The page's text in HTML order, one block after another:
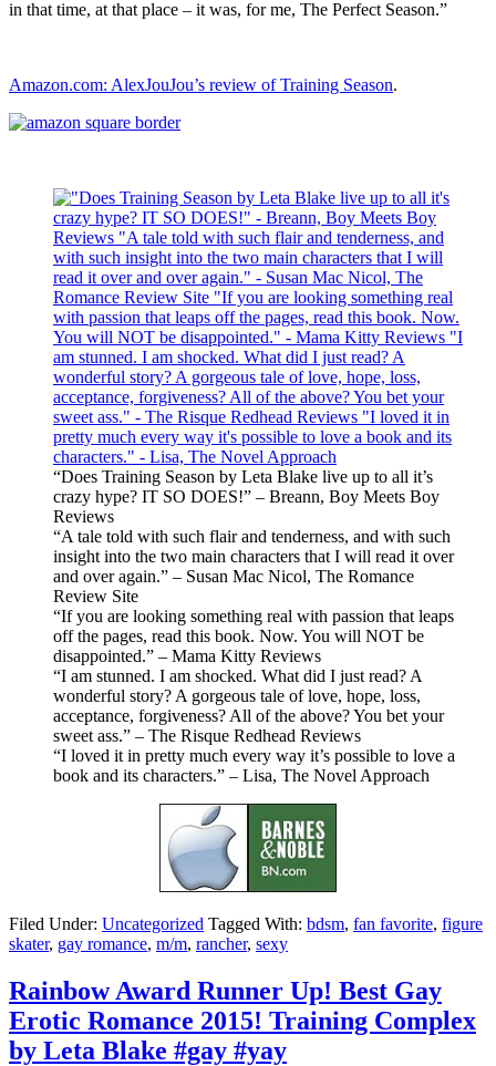
in that time, at that place – it was, for me, The Perfect Season.”
Amazon.com: AlexJouJou’s review of Training Season.
“Does Training Season by Leta Blake live up to all it’s
crazy hype? IT SO DOES!” – Breann, Boy Meets Boy
Reviews
“A tale told with such flair and tenderness, and with such
insight into the two main characters that I will read it over
and over again.” – Susan Mac Nicol, The Romance
Review Site
“If you are looking something real with passion that leaps
off the pages, read this book. Now. You will NOT be
disappointed.” – Mama Kitty Reviews
“I am stunned. I am shocked. What did I just read? A
wonderful story? A gorgeous tale of love, hope, loss,
acceptance, forgiveness? All of the above? You bet your
sweet ass.” – The Risque Redhead Reviews
“I loved it in pretty much every way it’s possible to love a
book and its characters.” – Lisa, The Novel Approach
Filed Under: Uncategorized Tagged With: bdsm, fan favorite, figure
skater, gay romance, m/m, rancher, sexy
Rainbow Award Runner Up! Best Gay
Erotic Romance 2015! Training Complex
by Leta Blake #gay #yay